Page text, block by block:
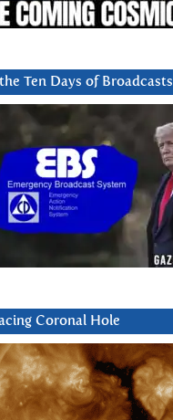
Ten Days of Broadcasts
Coronal Hole